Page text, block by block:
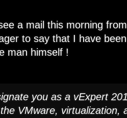
a mail this morning
to say that I have
man himself !
you as a vExpert
VMware, virtualization,